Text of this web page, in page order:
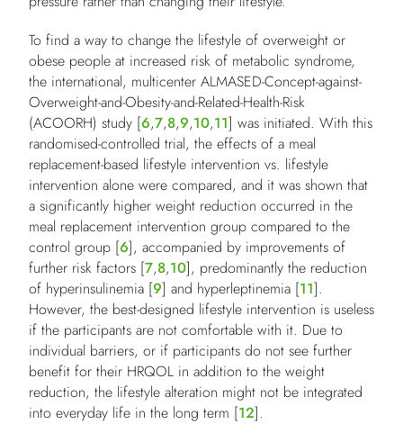
To find a way to change the lifestyle of overweight or
obese people at increased risk of metabolic syndrome,
the international, multicenter ALMASED-Concept-against-
Overweight-and-Obesity-and-Related-Health-Risk
(ACOORH) study [6,7,8,9,10,11] was initiated. With this
randomised-controlled trial, the effects of a meal
replacement-based lifestyle intervention vs. lifestyle
intervention alone were compared, and it was shown that
a significantly higher weight reduction occurred in the
meal replacement intervention group compared to the
control group [6], accompanied by improvements of
further risk factors [7,8,10], predominantly the reduction
of hyperinsulinemia [9] and hyperleptinemia [11].
However, the best-designed lifestyle intervention is useless
if the participants are not comfortable with it. Due to
individual barriers, or if participants do not see further
benefit for their HRQOL in addition to the weight
reduction, the lifestyle alteration might not be integrated
into everyday life in the long term [12].